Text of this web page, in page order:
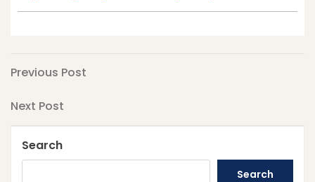
Post
navigation
Previous
Previous Post
Next
Next Post
Search
Search